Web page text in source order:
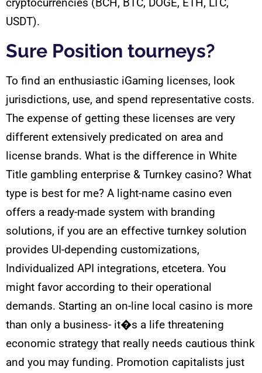
cryptocurrencies (BCH, BTC, DOGE, ETH, LTC,
USDT).
Sure Position tourneys?
To find an enthusiastic iGaming licenses, look
jurisdictions, use, and spend representative costs.
The expense of getting these licenses are very
different extensively predicated on area and
license brands. What is the difference in White
Title gambling enterprise & Turnkey casino? What
type is best for me? A light-name casino even
offers a ready-made system with branding
solutions, if you are an effective turnkey solution
provides UI-depending customizations,
Individualized API integrations, etcetera. You
might favor according to their operational
demands. Starting an on-line local casino is more
than only a business- it�s a life threatening
economic strategy that really needs cautious think
and you may funding. Promotion capitalists just